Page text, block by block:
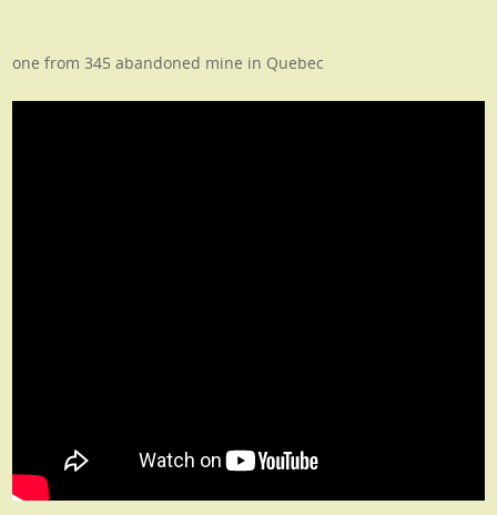
one from 345 abandoned mine in Quebec